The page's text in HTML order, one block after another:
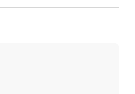
of their own, they may
at the expense of the other
team to reinvestigate their
assumed to be left in the